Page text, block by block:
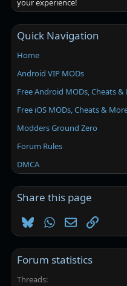
your experience!
Quick Navigation
Home
Android VIP MODs
Free Android MODs, Cheats &
Free iOS MODs, Cheats &
Modders Ground Zero
Forum Rules
DMCA
Share this page
BlueskyWhatsApp
EmailLink
Forum statistics
Threads